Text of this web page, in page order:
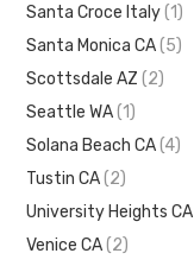
Santa Croce Italy (1)
Santa Monica CA (5)
Scottsdale AZ (2)
Seattle WA (1)
Solana Beach CA (4)
Tustin CA (2)
University Heights CA
Venice CA (2)